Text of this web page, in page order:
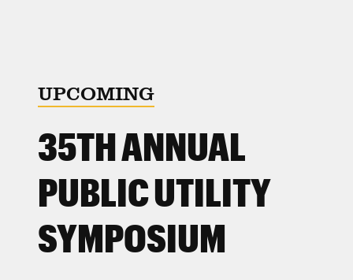
UPCOMING
35TH ANNUAL
PUBLIC UTILITY
SYMPOSIUM